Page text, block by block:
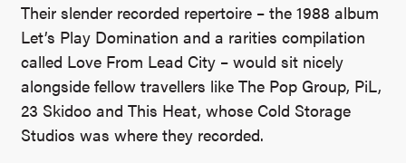
Their slender recorded repertoire – the 1988 album
Let’s Play Domination and a rarities compilation
called Love From Lead City – would sit nicely
alongside fellow travellers like The Pop Group, PiL,
23 Skidoo and This Heat, whose Cold Storage
Studios was where they recorded.